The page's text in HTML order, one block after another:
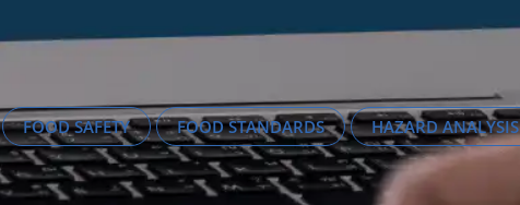
FOOD SAFETY FOOD STANDARDS HAZARD ANALYSIS